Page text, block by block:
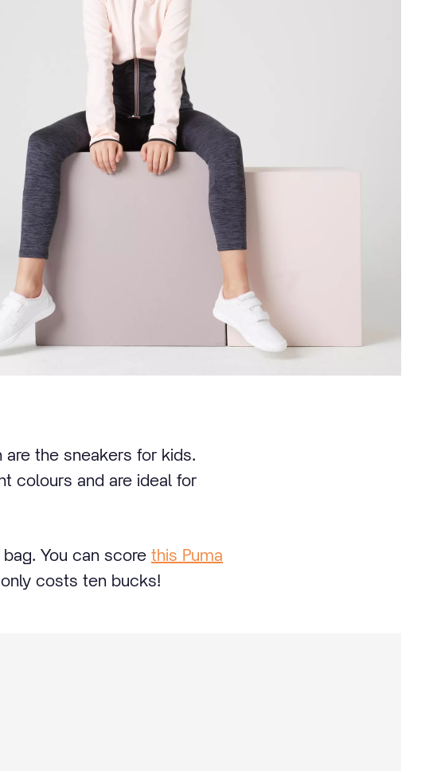
the sneakers for kids.
colours and are ideal for
You can score this Puma
costs ten bucks!